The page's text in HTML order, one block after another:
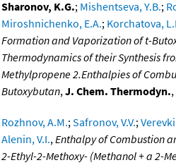
Sharonov, K.G.; Mishentseva, Y.B.;
Miroshnichenko, E.A.; Korchatova,
Formation and Vaporization of t-
Thermodynamics of their Synthesis
Methylpropene 2.Enthalpies of
Butoxybutan,J. Chem. Thermodyn.
Rozhnov, A.M.;Safronov, V.V.;
Alenin, V.I.,Enthalpy of Combustion
2-Ethyl-2-Methoxy- (Methanol + a 2-